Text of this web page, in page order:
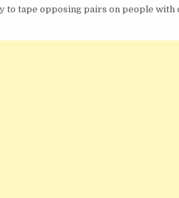
to tape opposing pairs on people with